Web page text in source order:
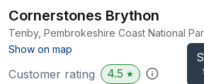
Cornerstones Brython
Tenby, Pembrokeshire Coast National
Show on map
Customer rating 4.5 ★